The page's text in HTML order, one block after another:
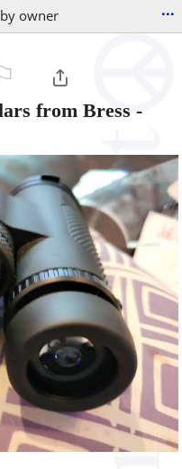
owner ...
from Bress -